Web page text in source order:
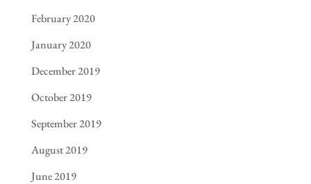
February 2020
January 2020
December 2019
October 2019
September 2019
August 2019
June 2019